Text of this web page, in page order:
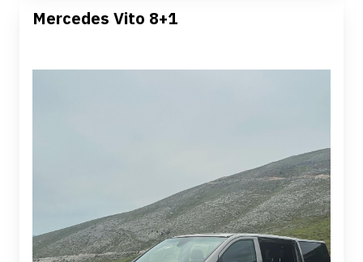
Mercedes Vito 8+1